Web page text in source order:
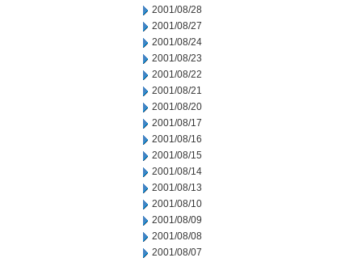
2001/08/28
2001/08/27
2001/08/24
2001/08/23
2001/08/22
2001/08/21
2001/08/20
2001/08/17
2001/08/16
2001/08/15
2001/08/14
2001/08/13
2001/08/10
2001/08/09
2001/08/08
2001/08/07